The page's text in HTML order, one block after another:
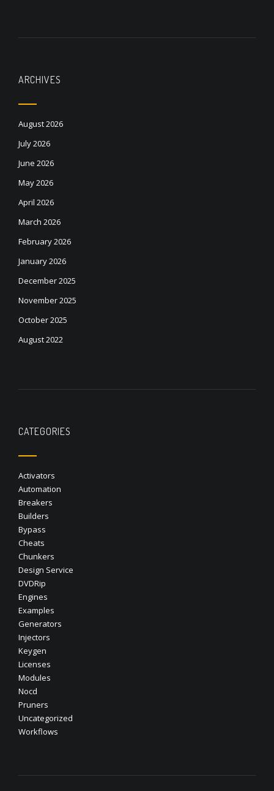
ARCHIVES
August 2026
July 2026
June 2026
May 2026
April 2026
March 2026
February 2026
January 2026
December 2025
November 2025
October 2025
August 2022
CATEGORIES
Activators
Automation
Breakers
Builders
Bypass
Cheats
Chunkers
Design Service
DVDRip
Engines
Examples
Generators
Injectors
Keygen
Licenses
Modules
Nocd
Pruners
Uncategorized
Workflows